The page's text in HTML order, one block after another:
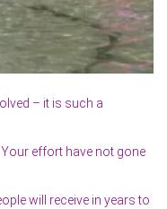
– it is such a
effort have not gone
will receive in years to